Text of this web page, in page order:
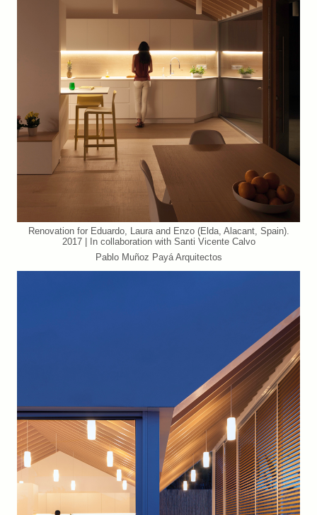
Renovation for Eduardo, Laura and Enzo (Elda, Alacant, Spain).
2017 | In collaboration with Santi Vicente Calvo
Pablo Muñoz Payá Arquitectos